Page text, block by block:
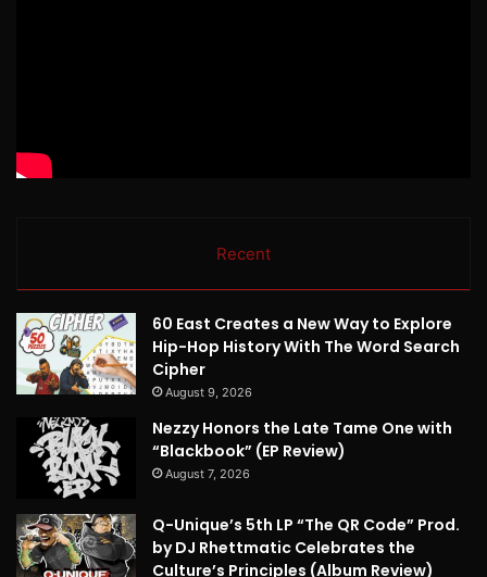
Recent
60 East Creates a New Way to Explore
Hip-Hop History With The Word Search
Cipher
August 9, 2026
Nezzy Honors the Late Tame One with
“Blackbook” (EP Review)
August 7, 2026
Q-Unique’s 5th LP “The QR Code” Prod.
by DJ Rhettmatic Celebrates the
Culture’s Principles (Album Review)